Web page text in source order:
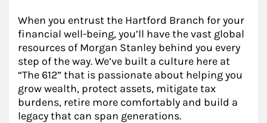
When you entrust the Hartford Branch for your
financial well-being, you’ll have the vast global
resources of Morgan Stanley behind you every
step of the way. We’ve built a culture here at
“The 612” that is passionate about helping you
grow wealth, protect assets, mitigate tax
burdens, retire more comfortably and build a
legacy that can span generations.